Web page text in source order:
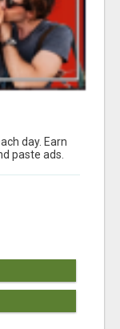
day. Earn
paste ads.